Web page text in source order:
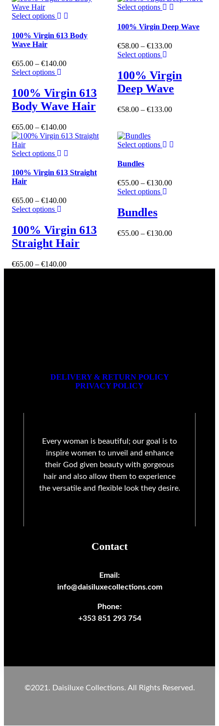
Select options
100% Virgin 613 Body
Wave Hair
€65.00 – €140.00
Select options
100% Virgin 613
Body Wave Hair
€65.00 – €140.00
Select options
100% Virgin Deep Wave
€58.00 – €133.00
Select options
100% Virgin
Deep Wave
€58.00 – €133.00
Select options
100% Virgin 613 Straight
Hair
€65.00 – €140.00
Select options
100% Virgin 613
Straight Hair
€65.00 – €140.00
Select options
Bundles
€55.00 – €130.00
Select options
Bundles
€55.00 – €130.00
DELIVERY & RETURN POLICY
PRIVACY POLICY
Every woman is beautiful; our goal is to
inspire women to unveil and enhance
their God given beauty with gorgeous
hair and also allow them to experience
the versatile and flexible look they desire.
Contact
Email:
info@daisiluxecollections.com
Phone:
+353 851 293 754
©2021. Daisiluxe Collections. All Rights Reserved.